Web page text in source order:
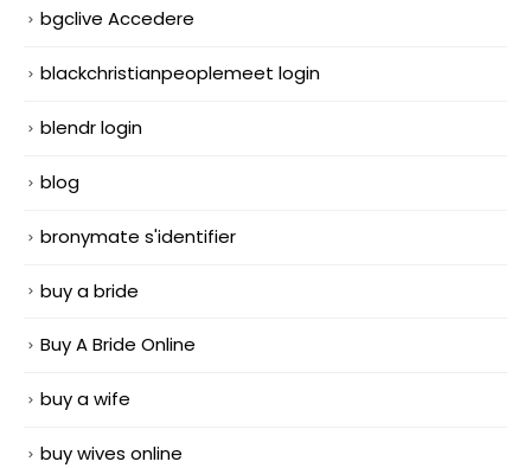
bgclive Accedere
blackchristianpeoplemeet login
blendr login
blog
bronymate s'identifier
buy a bride
Buy A Bride Online
buy a wife
buy wives online